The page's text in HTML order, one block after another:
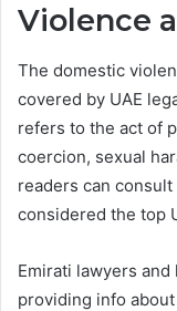
Violence
The domestic
covered by UAE
refers to the act of
coercion, sexual
readers can
considered the top
Emirati lawyers
providing info